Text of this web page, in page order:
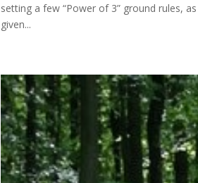
setting a few “Power of 3” ground rules,
given...